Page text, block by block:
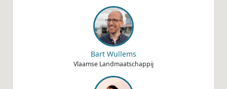
Bart Wullems
Vlaamse Landmaatschappij